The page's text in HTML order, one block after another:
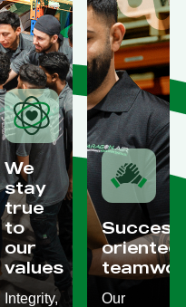
We
stay
true
to
our
values
Integrity,
oriented
Our